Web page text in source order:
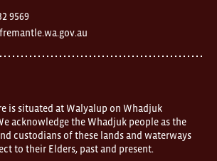
9569
is situated at Walyalup on Whadjuk
acknowledge the Whadjuk people as the
custodians of these lands and waterways
to their Elders, past and present.